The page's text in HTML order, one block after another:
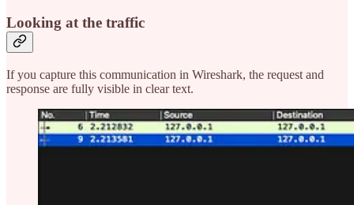
Looking at the traffic
If you capture this communication in Wireshark, the request and
response are fully visible in clear text.